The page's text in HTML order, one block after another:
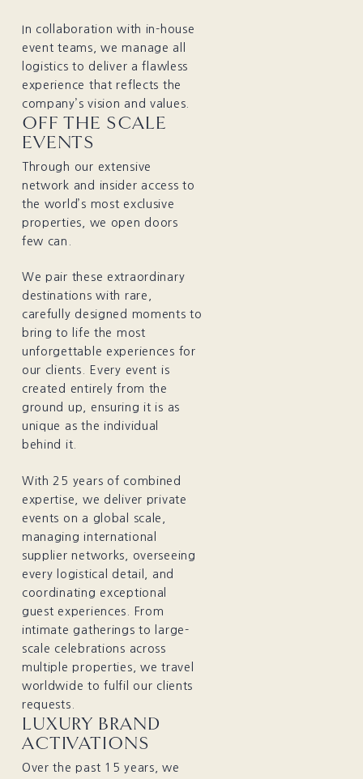
In collaboration with in-house
event teams, we manage all
logistics to deliver a flawless
experience that reflects the
company’s vision and values.
OFF THE SCALE
EVENTS
Through our extensive
network and insider access to
the world’s most exclusive
properties, we open doors
few can.
We pair these extraordinary
destinations with rare,
carefully designed moments to
bring to life the most
unforgettable experiences for
our clients. Every event is
created entirely from the
ground up, ensuring it is as
unique as the individual
behind it.
With 25 years of combined
expertise, we deliver private
events on a global scale,
managing international
supplier networks, overseeing
every logistical detail, and
coordinating exceptional
guest experiences. From
intimate gatherings to large-
scale celebrations across
multiple properties, we travel
worldwide to fulfil our clients
requests.
LUXURY BRAND
ACTIVATIONS
Over the past 15 years, we